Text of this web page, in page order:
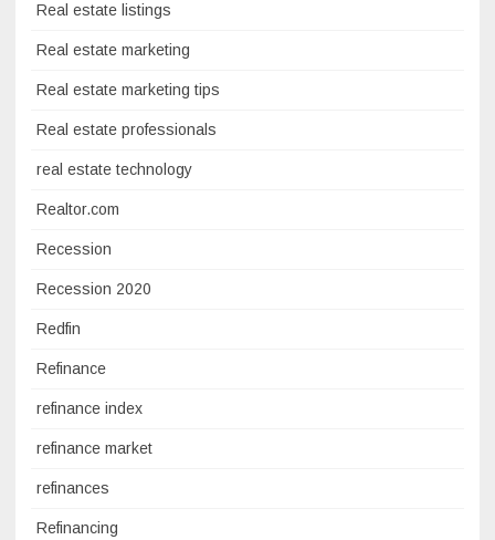
Real estate listings
Real estate marketing
Real estate marketing tips
Real estate professionals
real estate technology
Realtor.com
Recession
Recession 2020
Redfin
Refinance
refinance index
refinance market
refinances
Refinancing